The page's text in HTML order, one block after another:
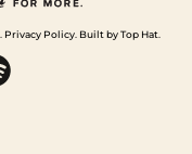
Privacy Policy Built by Top Hat